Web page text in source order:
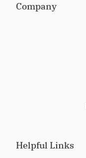
Company
Helpful Links